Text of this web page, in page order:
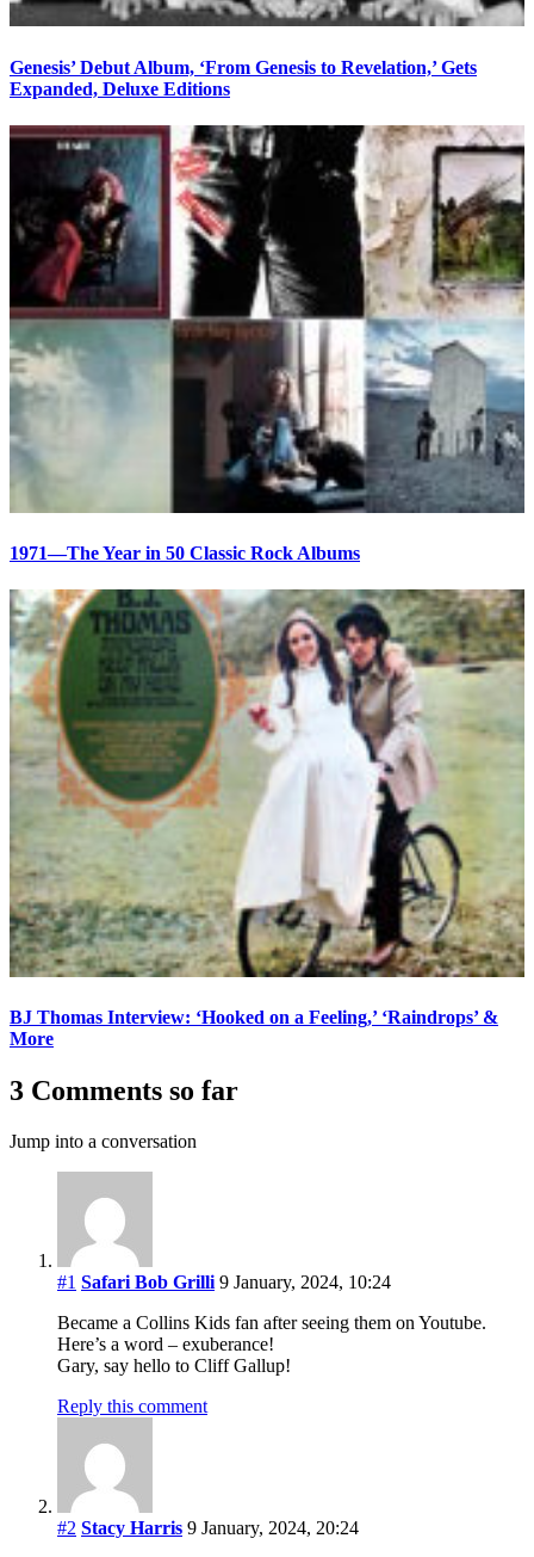
Genesis’ Debut Album, ‘From Genesis to Revelation,’ Gets
Expanded, Deluxe Editions
1971—The Year in 50 Classic Rock Albums
BJ Thomas Interview: ‘Hooked on a Feeling,’ ‘Raindrops’ &
More
3 Comments so far
Jump into a conversation
#1 Safari Bob Grilli 9 January, 2024, 10:24
Became a Collins Kids fan after seeing them on Youtube.
Here’s a word – exuberance!
Gary, say hello to Cliff Gallup!
Reply this comment
#2 Stacy Harris 9 January, 2024, 20:24